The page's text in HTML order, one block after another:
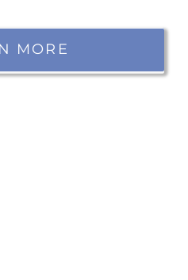
MORE